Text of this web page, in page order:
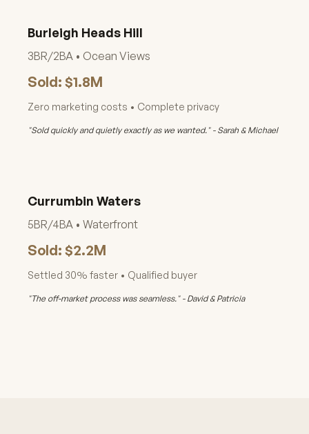
Burleigh Heads Hill
3BR/2BA • Ocean Views
Sold: $1.8M
Zero marketing costs • Complete privacy
"Sold quickly and quietly exactly as we wanted." - Sarah & Michael
Currumbin Waters
5BR/4BA • Waterfront
Sold: $2.2M
Settled 30% faster • Qualified buyer
"The off-market process was seamless." - David & Patricia